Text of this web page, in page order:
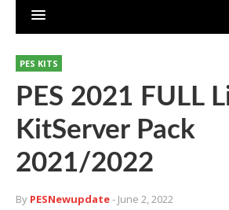
PES KITS
PES 2021 FULL
KitServer Pack
2021/2022
By PESNewupdate- June 2, 2022